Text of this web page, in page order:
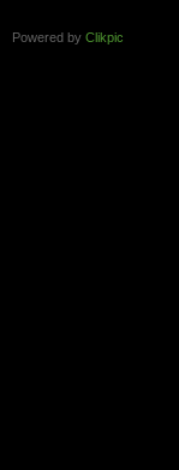
Powered by Clikpic